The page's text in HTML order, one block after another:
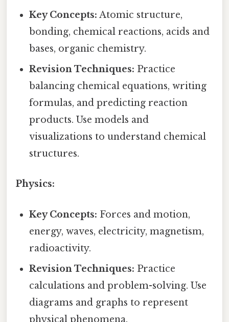
Key Concepts: Atomic structure,
bonding, chemical reactions, acids and
bases, organic chemistry.
Revision Techniques: Practice
balancing chemical equations, writing
formulas, and predicting reaction
products. Use models and
visualizations to understand chemical
structures.
Physics:
Key Concepts: Forces and motion,
energy, waves, electricity, magnetism,
radioactivity.
Revision Techniques: Practice
calculations and problem-solving. Use
diagrams and graphs to represent
physical phenomena.